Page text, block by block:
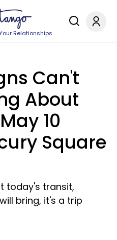
Relationships
Can't
About
10
Square
today's transit,
bring, it's a trip